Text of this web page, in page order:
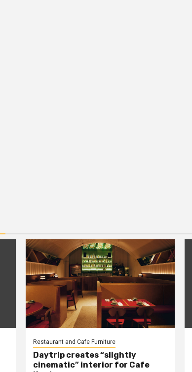
Restaurant and Cafe Furniture
Daytrip creates “slightly
cinematic” interior for Cafe